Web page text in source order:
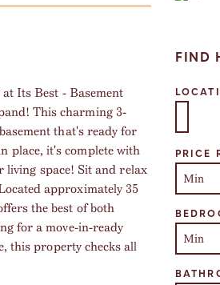
Its Best - Basement
This charming 3-
that's ready for
place, it's complete with
living space! Sit and relax
approximately 35
the best of both
for a move-in-ready
this property checks all
FIND
PRICE